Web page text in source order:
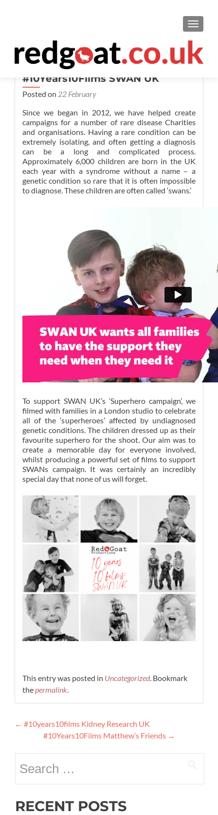
#10Years10Films SWAN UK
Posted on 22 February
Since we began in 2012, we have helped create
campaigns for a number of rare disease Charities
and organisations. Having a rare condition can be
extremely isolating, and often getting a diagnosis
can be a long and complicated process.
Approximately 6,000 children are born in the UK
each year with a syndrome without a name – a
genetic condition so rare that it is often impossible
to diagnose. These children are often called ‘swans.’
To support SWAN UK’s ‘Superhero campaign’, we
filmed with families in a London studio to celebrate
all of the ‘superheroes’ affected by undiagnosed
genetic conditions. The children dressed up as their
favourite superhero for the shoot. Our aim was to
create a memorable day for everyone involved,
whilst producing a powerful set of films to support
SWANs campaign. It was certainly an incredibly
special day that none of us will forget.
This entry was posted in Uncategorized. Bookmark
the permalink
Post
navigation
← #10years10films Kidney Research UK
#10Years10Films Matthew’s Friends →
for:
RECENT POSTS